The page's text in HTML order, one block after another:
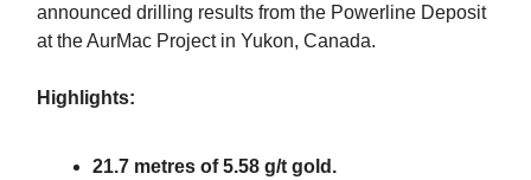
announced drilling results from the Powerline Deposit
at the AurMac Project in Yukon, Canada.
Highlights:
21.7 metres of 5.58 g/t gold.